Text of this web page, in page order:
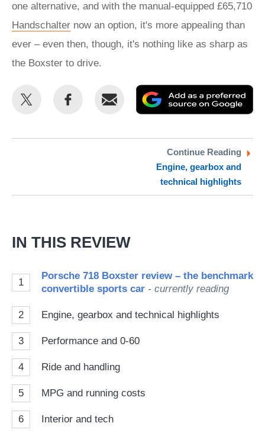
one alternative, and with the manual-equipped £65,710
Handschalter now an option, it's more appealing than
ever – even then, though, it's nothing like as sharp as
the Boxster to drive.
Share
Share
Email
as
Continue Reading
Engine, gearbox and
technical highlights
IN THIS REVIEW
1
Porsche 718 Boxster review – the benchmark
convertible sports car - currently reading
2 Engine, gearbox and technical highlights
3 Performance and 0-60
4 Ride and handling
5 MPG and running costs
6 Interior and tech